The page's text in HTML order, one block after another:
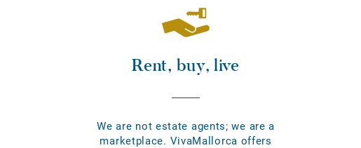
Rent, buy, live
We are not estate agents; we are a
marketplace. VivaMallorca offers